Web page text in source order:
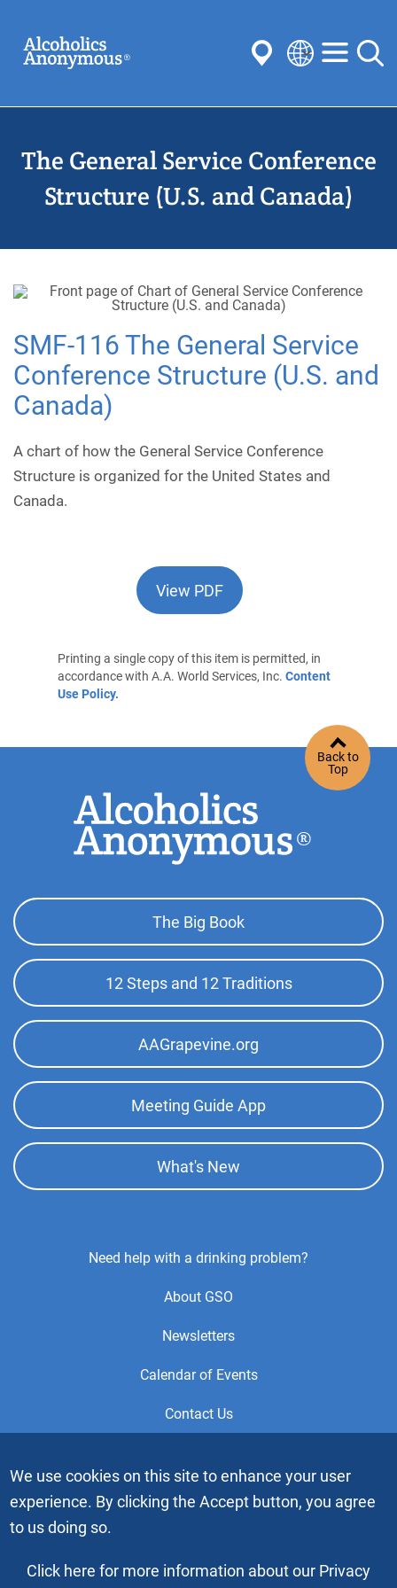
main
content
Search
Submit
Common Searches:
Meetings
Anonymity Steps
Traditions
Concepts
Committees
Select
language
The General Service Conference
Structure (U.S. and Canada)
SMF-116 The General Service
Conference Structure (U.S. and
Canada)
A chart of how the General Service Conference
Structure is organized for the United States and
Canada.
View PDF
Printing a single copy of this item is permitted, in
accordance with A.A. World Services, Inc. Content
Use Policy.
Back to
Top
Footer
Top
Menu
The Big Book
12 Steps and 12 Traditions
AAGrapevine.org
Meeting Guide App
What's New
Need help with a drinking problem?
About GSO
Newsletters
Calendar of Events
Contact Us
This is the official Website of the General Service Office (GSO)
of Alcoholics Anonymous. Videos or graphic images may not
be downloaded, copied or duplicated without the express
written permission of Alcoholics Anonymous World Services,
Inc. “Alcoholics Anonymous” and the “Blue People” graphic
Services, Inc. All rights reserved.
We use cookies on this site to enhance your user
experience. By clicking the Accept button, you agree
to us doing so.
Click here for more information about our Privacy